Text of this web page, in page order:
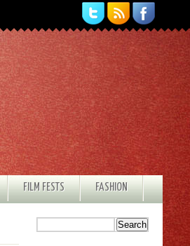
FILM FESTS FASHION